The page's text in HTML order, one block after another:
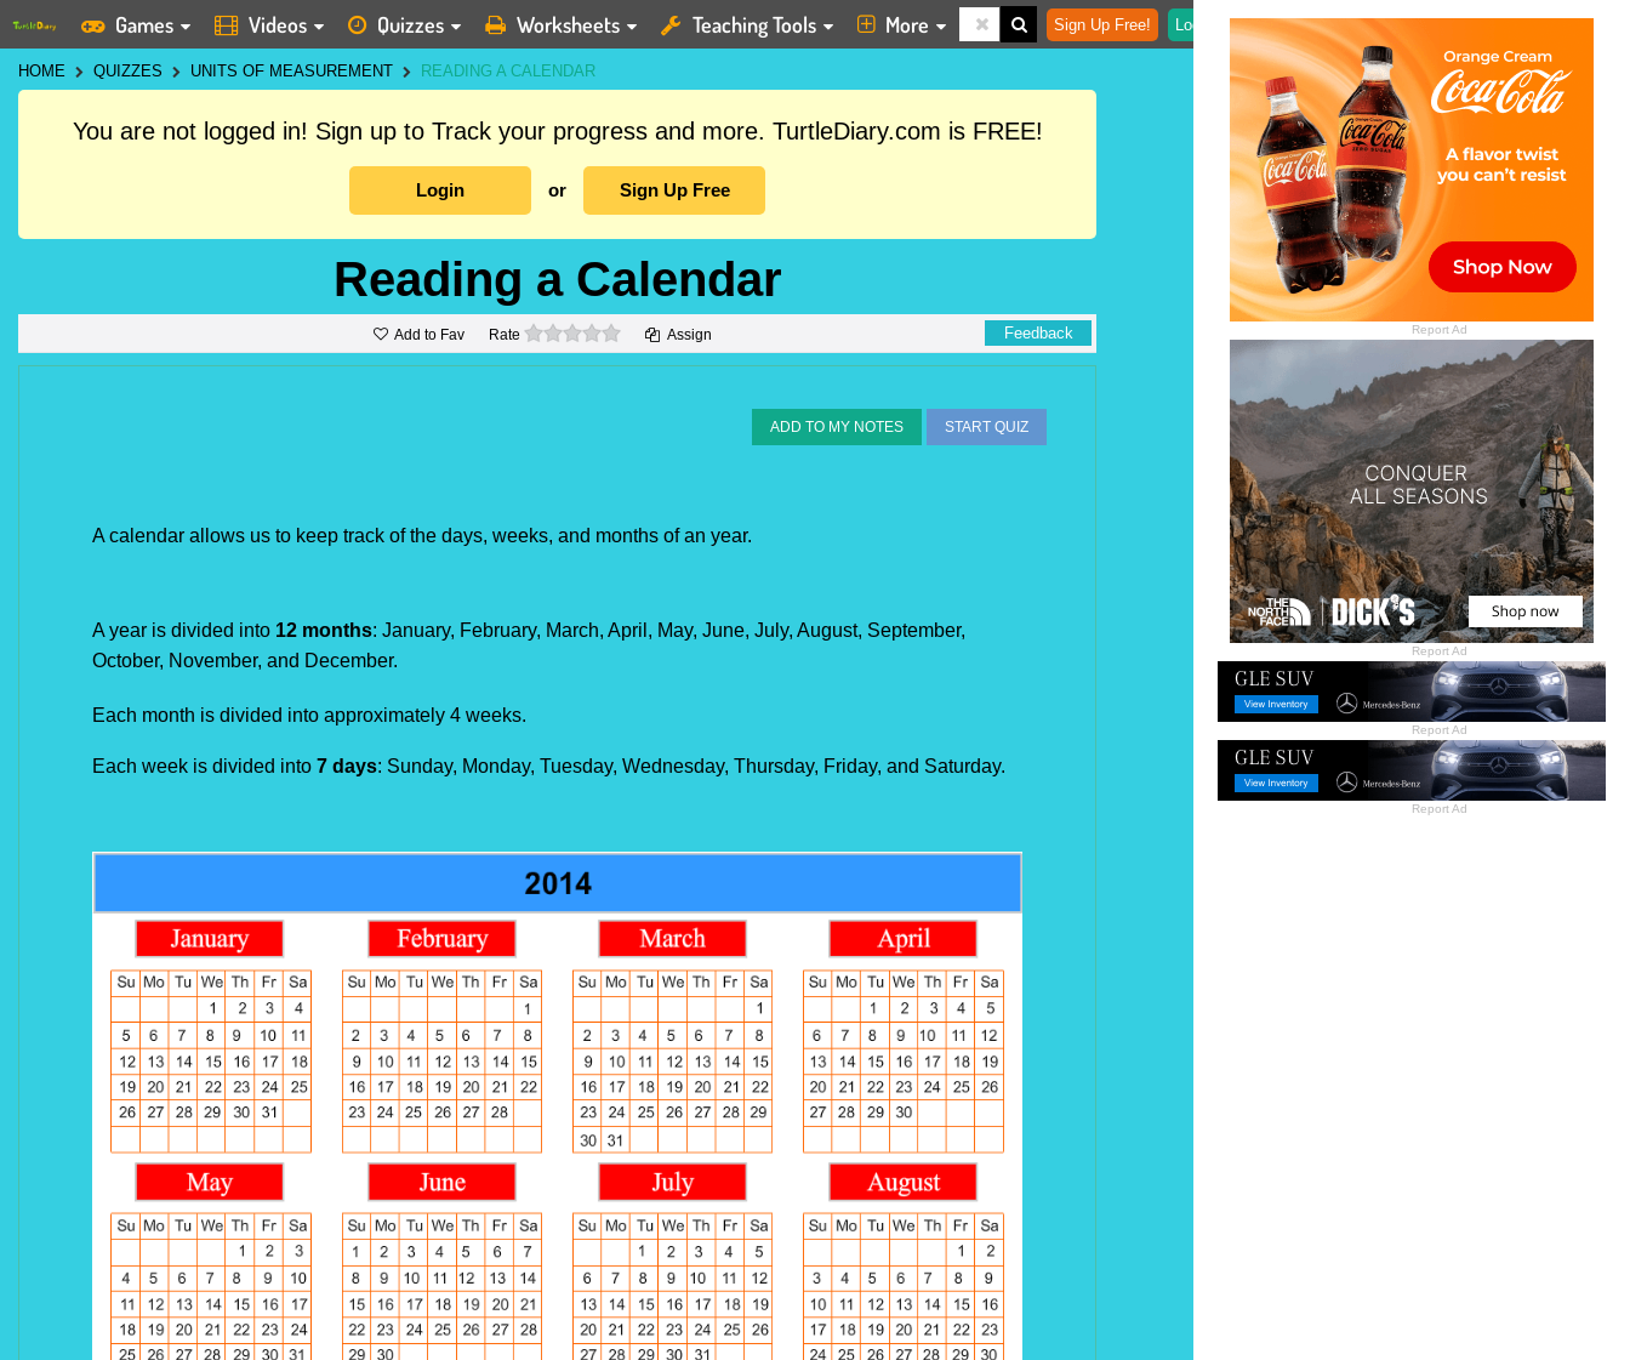
Report Ad
Report Ad
Report Ad
Report Ad
Games Videos Quizzes Worksheets Teaching Tools More Sign Up Free! Login
HOME QUIZZES UNITS OF MEASUREMENT READING A CALENDAR
You are not logged in! Sign up to Track your progress and more. TurtleDiary.com is FREE!
Login or Sign Up Free
Reading a Calendar
Add to Fav Rate 0 stars Assign Feedback
ADD TO MY NOTES START QUIZ
A calendar allows us to keep track of the days, weeks, and months of an year.
A year is divided into 12 months: January, February, March, April, May, June, July, August, September,
October, November, and December.
Each month is divided into approximately 4 weeks.
Each week is divided into 7 days: Sunday, Monday, Tuesday, Wednesday, Thursday, Friday, and Saturday.